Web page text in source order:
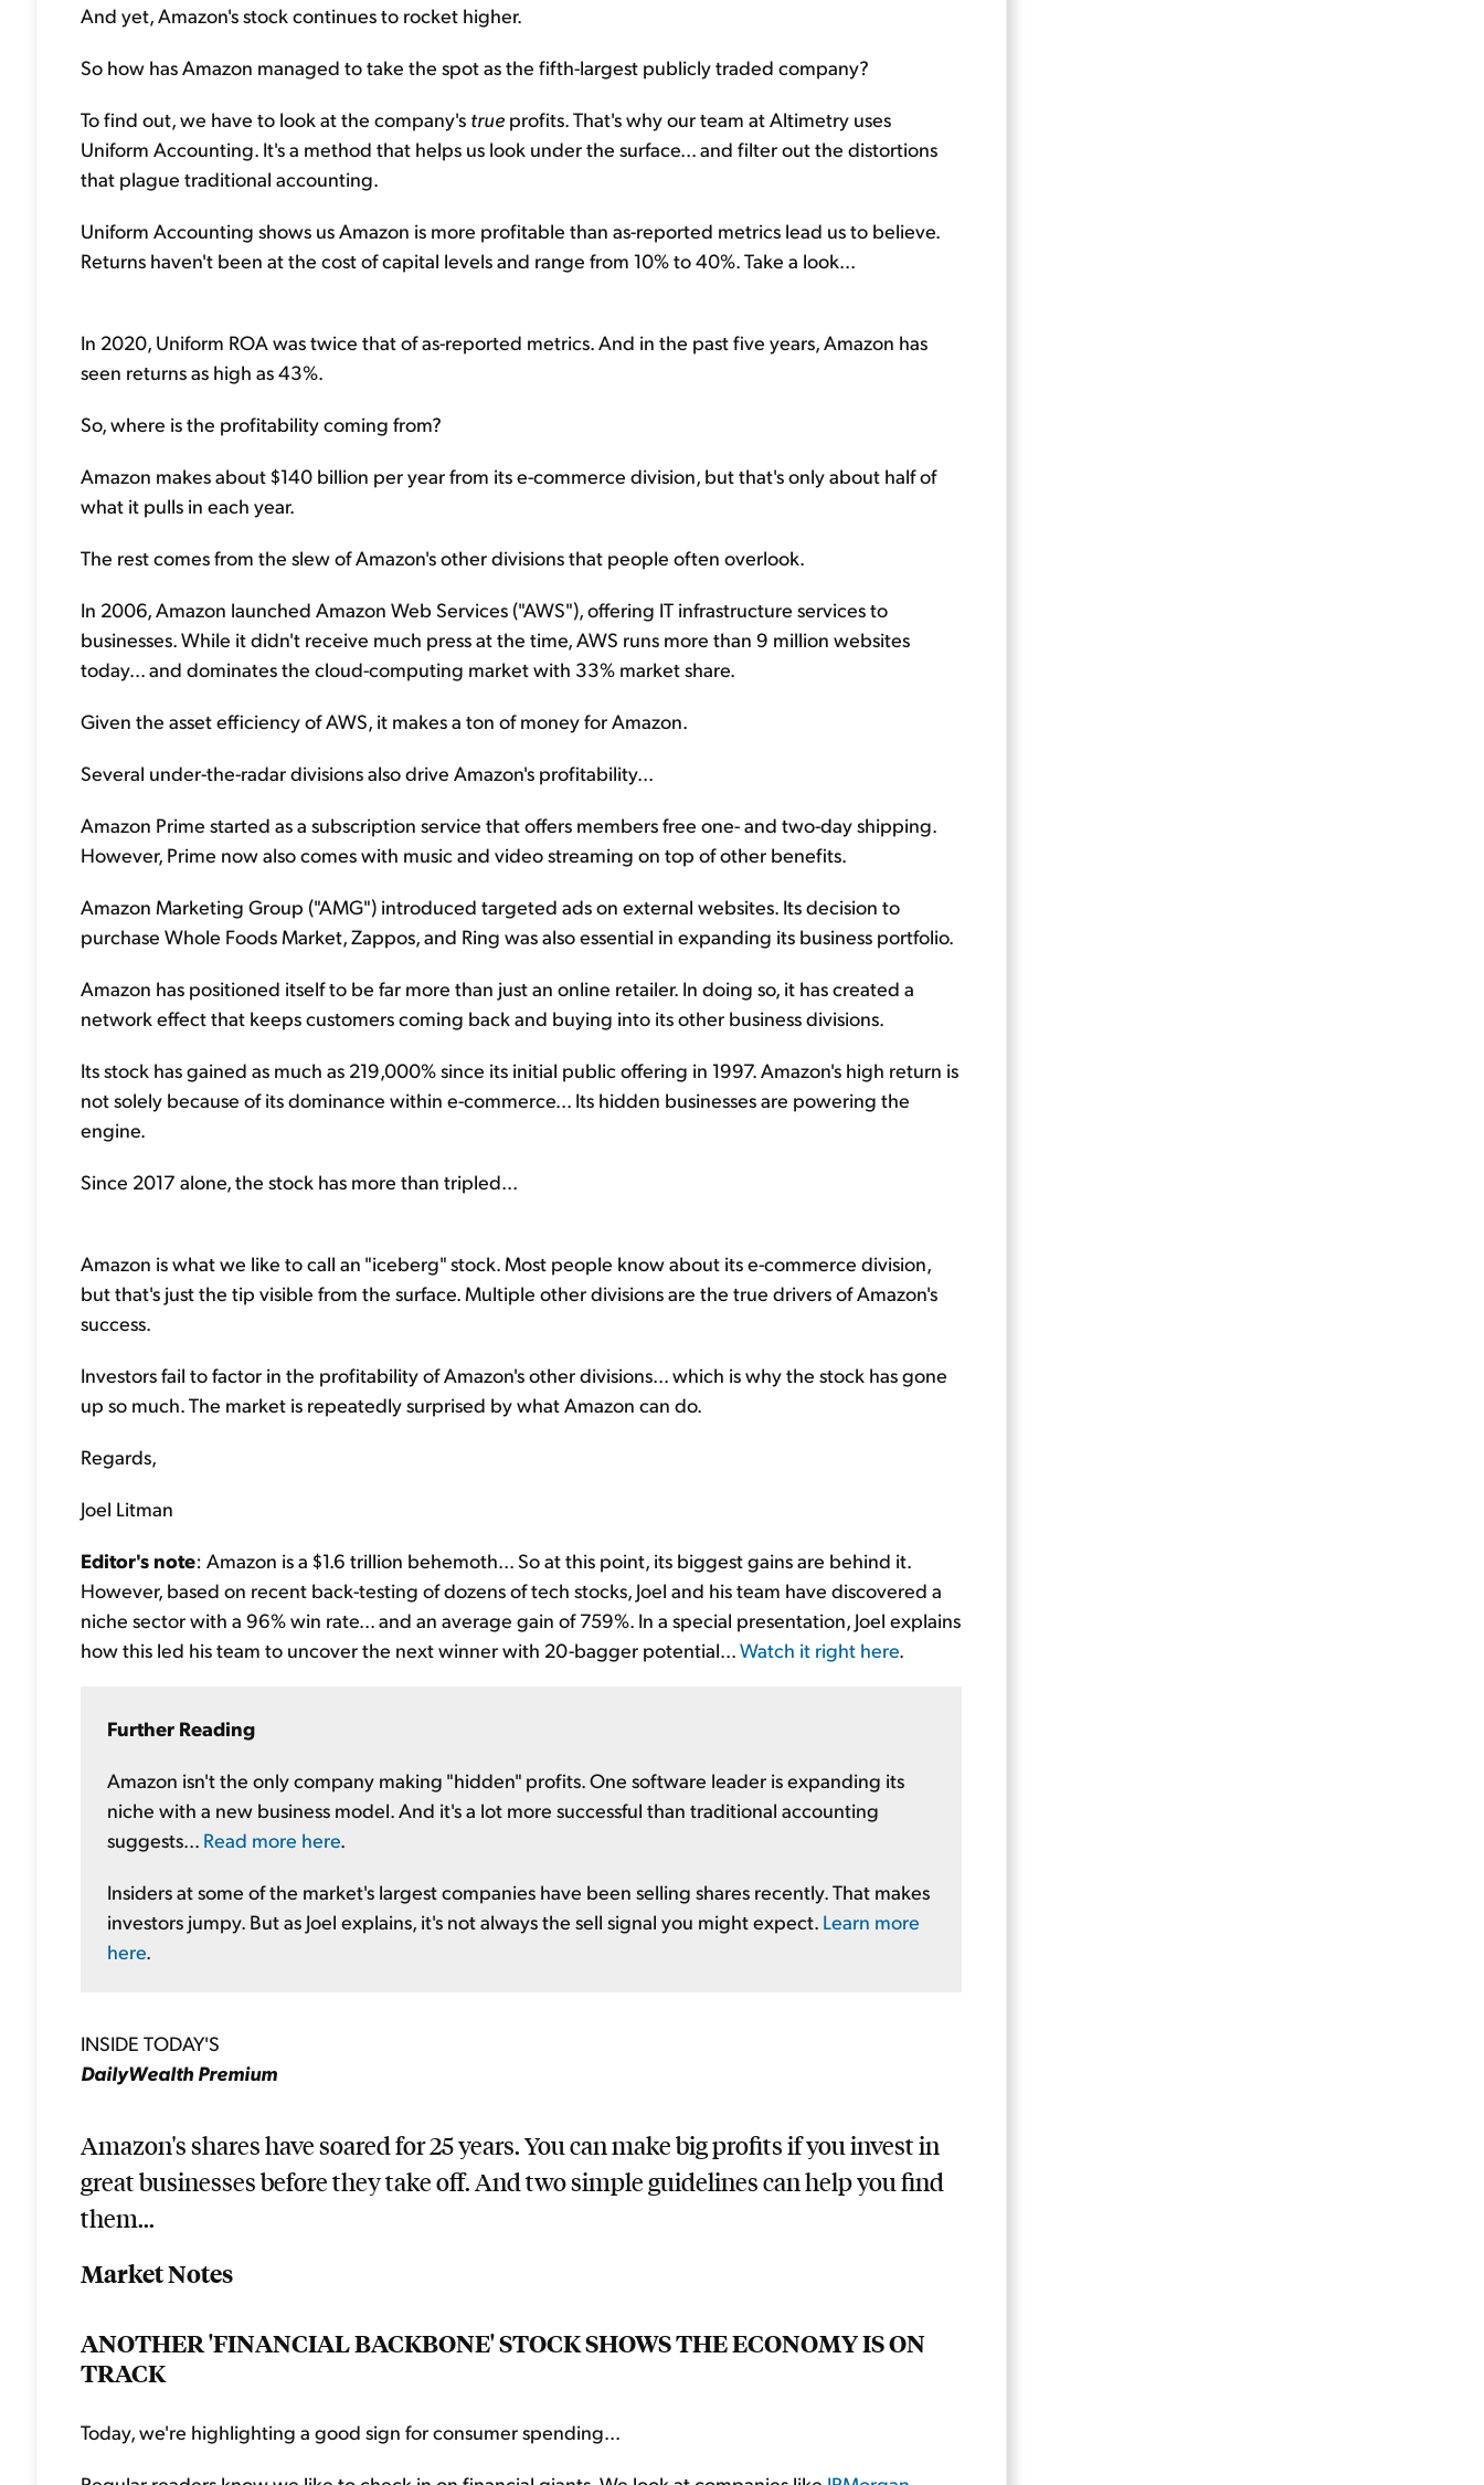
And yet, Amazon's stock continues to rocket higher.
So how has Amazon managed to take the spot as the fifth-largest publicly traded company?
To find out, we have to look at the company's true profits. That's why our team at Altimetry uses
Uniform Accounting. It's a method that helps us look under the surface... and filter out the distortions
that plague traditional accounting.
Uniform Accounting shows us Amazon is more profitable than as-reported metrics lead us to believe.
Returns haven't been at the cost of capital levels and range from 10% to 40%. Take a look...
In 2020, Uniform ROA was twice that of as-reported metrics. And in the past five years, Amazon has
seen returns as high as 43%.
So, where is the profitability coming from?
Amazon makes about $140 billion per year from its e-commerce division, but that's only about half of
what it pulls in each year.
The rest comes from the slew of Amazon's other divisions that people often overlook.
In 2006, Amazon launched Amazon Web Services ("AWS"), offering IT infrastructure services to
businesses. While it didn't receive much press at the time, AWS runs more than 9 million websites
today... and dominates the cloud-computing market with 33% market share.
Given the asset efficiency of AWS, it makes a ton of money for Amazon.
Several under-the-radar divisions also drive Amazon's profitability...
Amazon Prime started as a subscription service that offers members free one- and two-day shipping.
However, Prime now also comes with music and video streaming on top of other benefits.
Amazon Marketing Group ("AMG") introduced targeted ads on external websites. Its decision to
purchase Whole Foods Market, Zappos, and Ring was also essential in expanding its business portfolio.
Amazon has positioned itself to be far more than just an online retailer. In doing so, it has created a
network effect that keeps customers coming back and buying into its other business divisions.
Its stock has gained as much as 219,000% since its initial public offering in 1997. Amazon's high return is
not solely because of its dominance within e-commerce... Its hidden businesses are powering the
engine.
Since 2017 alone, the stock has more than tripled...
Amazon is what we like to call an "iceberg" stock. Most people know about its e-commerce division,
but that's just the tip visible from the surface. Multiple other divisions are the true drivers of Amazon's
success.
Investors fail to factor in the profitability of Amazon's other divisions... which is why the stock has gone
up so much. The market is repeatedly surprised by what Amazon can do.
Regards,
Joel Litman
Editor's note: Amazon is a $1.6 trillion behemoth... So at this point, its biggest gains are behind it.
However, based on recent back-testing of dozens of tech stocks, Joel and his team have discovered a
niche sector with a 96% win rate... and an average gain of 759%. In a special presentation, Joel explains
how this led his team to uncover the next winner with 20-bagger potential...Watch it right here.
Further Reading
Amazon isn't the only company making "hidden" profits. One software leader is expanding its
niche with a new business model. And it's a lot more successful than traditional accounting
suggests... Read more here.
Insiders at some of the market's largest companies have been selling shares recently. That makes
investors jumpy. But as Joel explains, it's not always the sell signal you might expect. Learn more
here.
INSIDE TODAY'S
DailyWealth Premium
Amazon's shares have soared for 25 years. You can make big profits if you invest in
great businesses before they take off. And two simple guidelines can help you find
them...
Market Notes
ANOTHER 'FINANCIAL BACKBONE' STOCK SHOWS THE ECONOMY IS ON
TRACK
Today, we're highlighting a good sign for consumer spending...